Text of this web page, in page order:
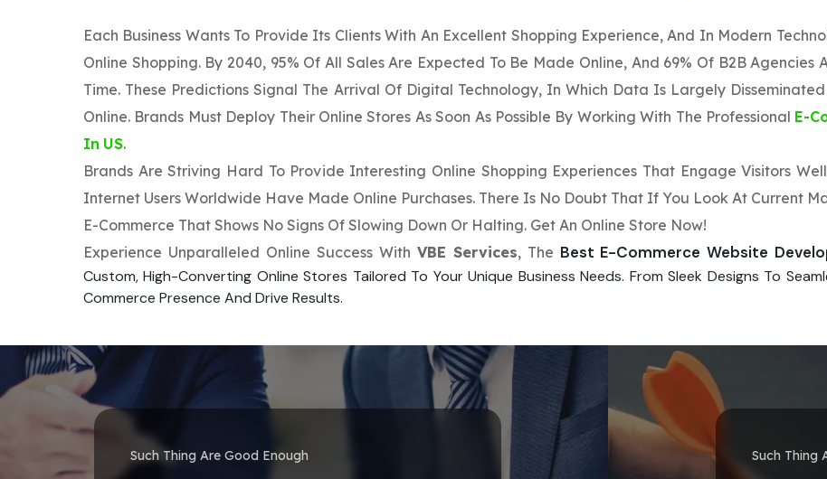
Each Business Wants To Provide Its Clients With An Excellent Shopping Experience, And In Modern
Online Shopping. By 2040, 95% Of All Sales Are Expected To Be Made Online, And 69% Of B2B
Time. These Predictions Signal The Arrival Of Digital Technology, In Which Data Is Largely
Online. Brands Must Deploy Their Online Stores As Soon As Possible By Working With The Professional E-
In US.
Brands Are Striving Hard To Provide Interesting Online Shopping Experiences That Engage Visitors
Internet Users Worldwide Have Made Online Purchases. There Is No Doubt That If You Look At Current
E-Commerce That Shows No Signs Of Slowing Down Or Halting. Get An Online Store Now!
Experience Unparalleled Online Success With VBE Services, The Best E-Commerce Website
Custom, High-Converting Online Stores Tailored To Your Unique Business Needs. From Sleek Designs To
Commerce Presence And Drive Results.
Such Thing Are Good Enough Such Thing